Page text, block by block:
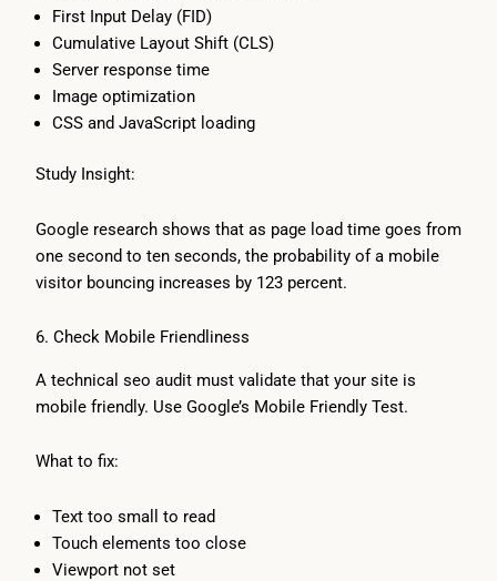
First Input Delay (FID)
Cumulative Layout Shift (CLS)
Server response time
Image optimization
CSS and JavaScript loading
Study Insight:
Google research shows that as page load time goes from
one second to ten seconds, the probability of a mobile
visitor bouncing increases by 123 percent.
6. Check Mobile Friendliness
A technical seo audit must validate that your site is
mobile friendly. Use Google’s Mobile Friendly Test.
What to fix:
Text too small to read
Touch elements too close
Viewport not set